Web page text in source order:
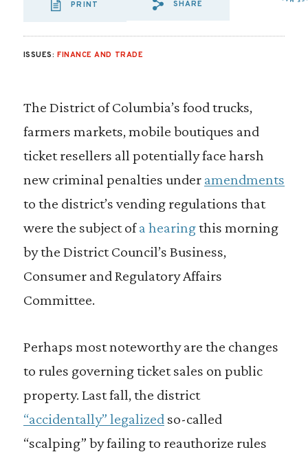
PRINT
SHARE VIA EMAIL:
SHARE
ISSUES: FINANCE AND TRADE
The District of Columbia’s food trucks,
farmers markets, mobile boutiques and
ticket resellers all potentially face harsh
new criminal penalties under amendments
to the district’s vending regulations that
were the subject ofa hearingthis morning
by the District Council’s Business,
Consumer and Regulatory Affairs
Committee.
Perhaps most noteworthy are the changes
to rules governing ticket sales on public
property. Last fall, the district
“accidentally” legalizedso-called
“scalping” by failing to reauthorize rules